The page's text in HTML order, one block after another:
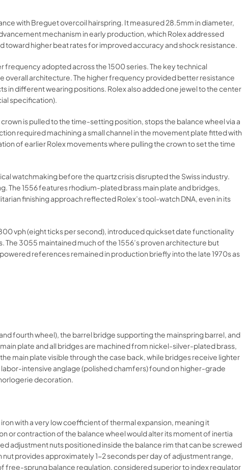
with Breguet overcoil hairspring. It measured 28.5mm in diameter,
mechanism in early production, which Rolex addressed
higher beat rates for improved accuracy and shock resistance.​
frequency adopted across the 1500 series. The key technical
overall architecture. The higher frequency provided better resistance
in different wearing positions. Rolex also added one jewel to the center
specification).​
is pulled to the time-setting position, stops the balance wheel via a
required machining a small channel in the movement plate fitted with
of earlier Rolex movements where pulling the crown to set the time
watchmaking before the quartz crisis disrupted the Swiss industry.
The 1556 features rhodium-plated brass main plate and bridges,
finishing approach reflected Rolex’s tool-watch DNA, even in its
vph (eight ticks per second), introduced quickset date functionality
3055 maintained much of the 1556’s proven architecture but
references remained in production briefly into the late 1970s as
fourth wheel), the barrel bridge supporting the mainspring barrel, and
plate and all bridges are machined from nickel-silver-plated brass,
main plate visible through the case back, while bridges receive lighter
intensive anglage (polished chamfers) found on higher-grade
decoration.​
with a very low coefficient of thermal expansion, meaning it
or contraction of the balance wheel would alter its moment of inertia
adjustment nuts positioned inside the balance rim that can be screwed
nut provides approximately 1-2 seconds per day of adjustment range,
free-sprung balance regulation, considered superior to index regulator